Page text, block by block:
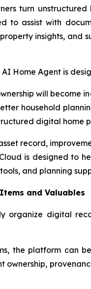
turn
to assist with
insights,
Home Agent is
will
household
digital home
record,
is designed to
and planning
and Valuables
organize digital
the platform can
ownership,